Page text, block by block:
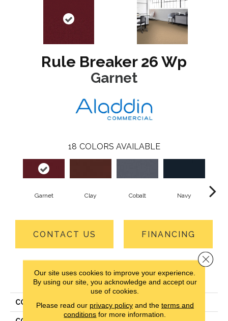
Rule Breaker 26 Wp
Garnet
18 COLORS AVAILABLE
Garnet Clay Cobalt Navy
CONTACT US FINANCING
PRODUCT ATTRIBUTES
COLLECTION Rule Breaker 26 Wp
Our site uses cookies to improve your experience.
By using our site, you acknowledge and accept our
use of cookies.
Please read our privacy policyand the terms and
conditions for more information.
Close